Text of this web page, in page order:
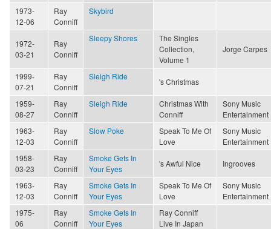
1973-
12-06
Ray
Conniff
Skybird
1972-
03-21
Ray
Conniff
Sleepy Shores
The Singles
Collection,
Volume 1
Jorge Carpes
1999-
07-21
Ray
Conniff
Sleigh Ride
's Christmas
1959-
08-27
Ray
Conniff
Sleigh Ride
Christmas With
Conniff
Sony Music
Entertainment
1963-
12-03
Ray
Conniff
Slow Poke
Speak To Me Of
Love
Sony Music
Entertainment
1958-
03-23
Ray
Conniff
Smoke Gets In
Your Eyes
's Awful Nice Ingrooves
1963-
12-03
Ray
Conniff
Smoke Gets In
Your Eyes
Speak To Me Of
Love
Sony Music
Entertainment
1975-
06
Ray
Conniff
Smoke Gets In
Your Eyes
Ray Conniff
Live In Japan